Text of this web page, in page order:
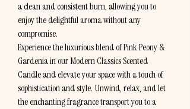
a clean and consistent burn, allowing you to
enjoy the delightful aroma without any
compromise.
Experience the luxurious blend of Pink Peony &
Gardenia in our Modern Classics Scented
Candle and elevate your space with a touch of
sophistication and style. Unwind, relax, and let
the enchanting fragrance transport you to a